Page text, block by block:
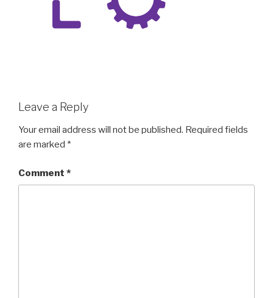
Leave a Reply
Your email address will not be published. Required fields
are marked *
Comment *